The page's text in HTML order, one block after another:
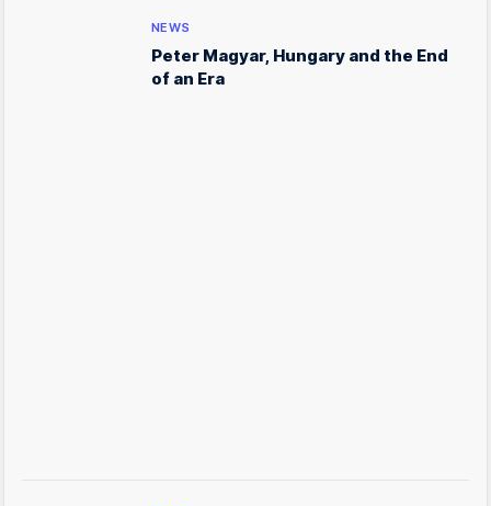
NEWS
Peter Magyar, Hungary and the End
of an Era